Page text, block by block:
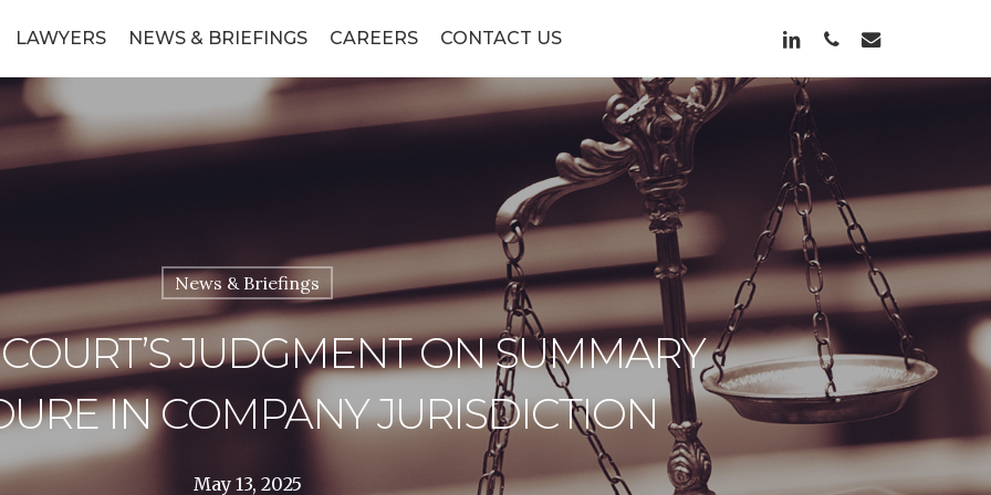
LAWYERS NEWS & BRIEFINGS CAREERS CONTACT US LINKEDINPHONEEMAIL
News & Briefings
JUDGMENT ON SUMMARY
IN COMPANY JURISDICTION
May 13, 2025